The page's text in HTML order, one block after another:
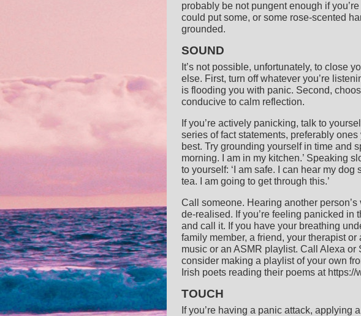
probably be not pungent enough if
could put some, or some rose-scented
grounded.
SOUND
It’s not possible, unfortunately, to close
else. First, turn off whatever you’re
is flooding you with panic. Second,
conducive to calm reflection.
If you’re actively panicking, talk to
series of fact statements, preferably
best. Try grounding yourself in time and
morning. I am in my kitchen.’ Speaking
to yourself: ‘I am safe. I can hear my
tea. I am going to get through this.’
Call someone. Hearing another
de-realised. If you’re feeling panicked in
and call it. If you have your breathing
family member, a friend, your therapist
music or an ASMR playlist. Call Alexa or
consider making a playlist of your own
Irish poets reading their poems at
TOUCH
If you’re having a panic attack, applying